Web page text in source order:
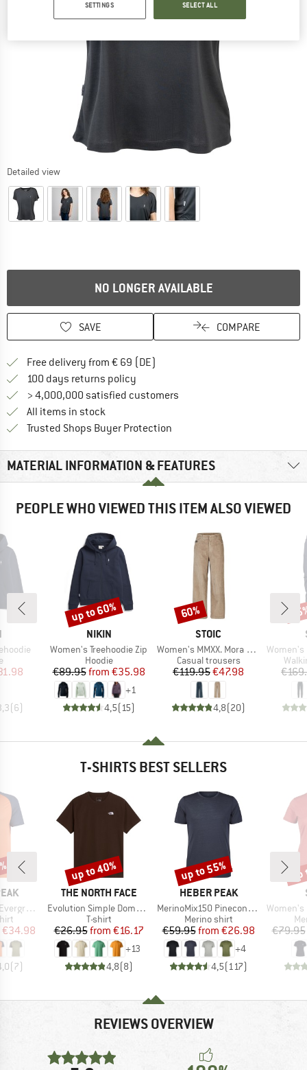
Detailed view
NO LONGER AVAILABLE
SAVE COMPARE
Free delivery from € 69 (DE)
100 days returns policy
> 4,000,000 satisfied customers
All items in stock
Trusted Shops Buyer Protection
MATERIAL INFORMATION & FEATURES
PEOPLE WHO VIEWED THIS ITEM ALSO VIEWED
group
Price
(6)
BRAND
NIKIN
Item(s)
Women's Treehoodie Zip
Product group
Hoodie
Price
€89.95 Reduced Price
from €35.98
+1
4,5(15)
Discount
up to 60%
BRAND
STOIC
Item(s)
Women's MMXX. Mora Cord Pants Wide Leg
Product group
Casual trousers
Price
€119.95Reduced Price
€47.98
4,8(20)
Discount
60%
Item(s)
Women's
T-SHIRTS BEST SELLERS
T-Shirt
Price
€34.98
(7)
BRAND
THE NORTH FACE
Item(s)
Evolution Simple Dome Short Sleeve
Product group
T-shirt
Price
€26.95 Reduced Price
from €16.17
+13
4,8(8)
Discount
up to 40%
BRAND
HEBER PEAK
Item(s)
MerinoMix150 PineconeHe. II T-Shirt
Product group
Merino shirt
Price
€59.95 Reduced Price
from €26.98
+4
4,5(117)
Discount
up to 55%
Item(s)
Women's Merino155
€79.95
REVIEWS OVERVIEW
SETTINGS SELECT ALL